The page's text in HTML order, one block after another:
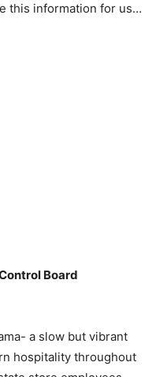
this information for us…
Board
a slow but vibrant
hospitality throughout